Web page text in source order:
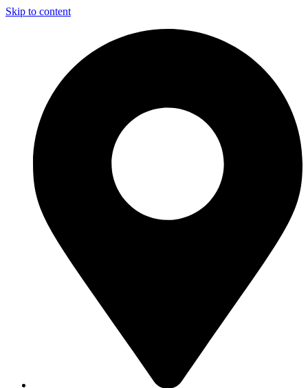
Skip to content